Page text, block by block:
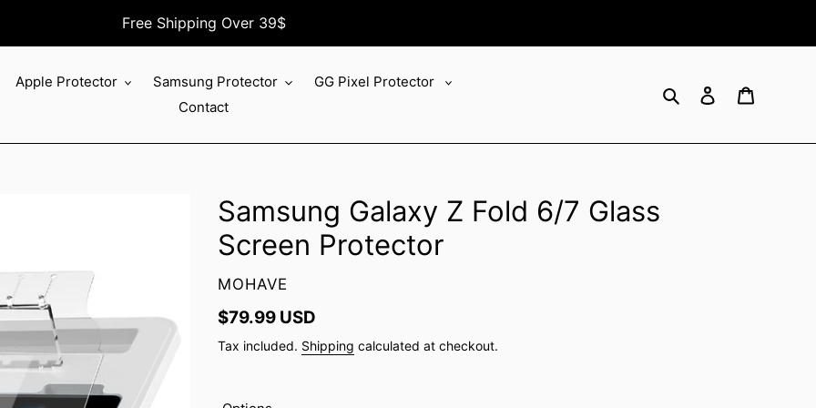
Free Shipping Over 39$
Apple Protector Samsung Protector
GG Pixel Protector
Contact
Search Log in
Samsung Galaxy Z Fold 6/7 Glass
Screen Protector
VENDOR
MOHAVE
Regular
price
$79.99 USD
Tax included. Shipping calculated at checkout.